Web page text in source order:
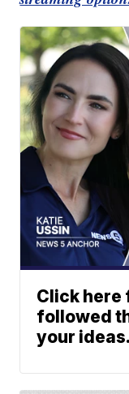
Click here
followed
your ideas.